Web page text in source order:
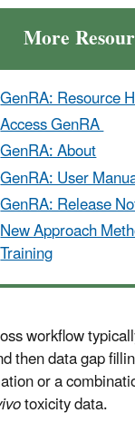
More
GenRA: Resource
Access GenRA
GenRA: About
GenRA: User
GenRA: Release
New Approach
Training
workflow
then data gap
or a
toxicity data.